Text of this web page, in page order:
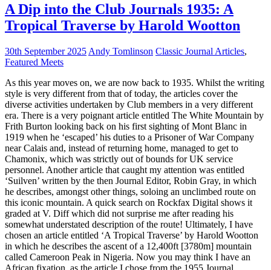
A Dip into the Club Journals 1935: A
Tropical Traverse by Harold Wootton
30th September 2025 Andy Tomlinson Classic Journal Articles,
Featured Meets
As this year moves on, we are now back to 1935. Whilst the writing
style is very different from that of today, the articles cover the
diverse activities undertaken by Club members in a very different
era. There is a very poignant article entitled The White Mountain by
Frith Burton looking back on his first sighting of Mont Blanc in
1919 when he ‘escaped’ his duties to a Prisoner of War Company
near Calais and, instead of returning home, managed to get to
Chamonix, which was strictly out of bounds for UK service
personnel. Another article that caught my attention was entitled
‘Suilven’ written by the then Journal Editor, Robin Gray, in which
he describes, amongst other things, soloing an unclimbed route on
this iconic mountain. A quick search on Rockfax Digital shows it
graded at V. Diff which did not surprise me after reading his
somewhat understated description of the route! Ultimately, I have
chosen an article entitled ‘A Tropical Traverse’ by Harold Wootton
in which he describes the ascent of a 12,400ft [3780m] mountain
called Cameroon Peak in Nigeria. Now you may think I have an
African fixation, as the article I chose from the 1955 Journal